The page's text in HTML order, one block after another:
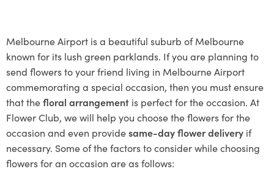
Melbourne Airport is a beautiful suburb of Melbourne
known for its lush green parklands. If you are planning to
send flowers to your friend living in Melbourne Airport
commemorating a special occasion, then you must ensure
that thefloral arrangement is perfect for the occasion. At
Flower Club, we will help you choose the flowers for the
occasion and even providesame-day flower delivery if
necessary. Some of the factors to consider while choosing
flowers for an occasion are as follows: